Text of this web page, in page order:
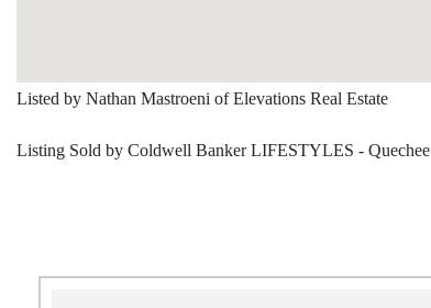
Listed by Nathan Mastroeni of Elevations Real Estate
Listing Sold by Coldwell Banker LIFESTYLES - Quechee